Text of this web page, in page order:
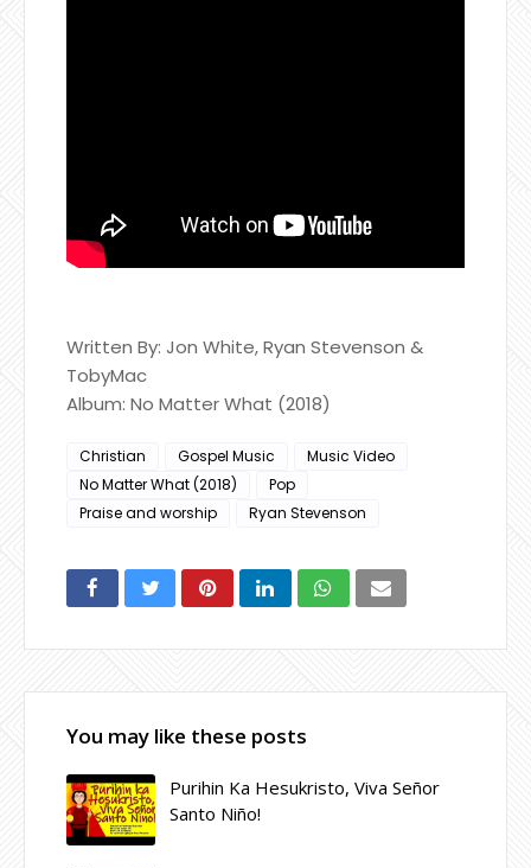
Written By: Jon White, Ryan Stevenson & ​
TobyMac
Album: No Matter What (2018)
Christian Gospel Music
Music Video
No Matter What (2018)
Pop
Praise and worship
Ryan Stevenson
You may like these posts
Purihin Ka Hesukristo, Viva Señor
Santo Niño!